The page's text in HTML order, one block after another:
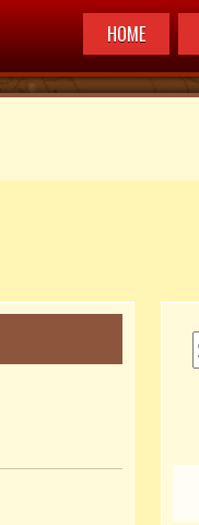
HOME